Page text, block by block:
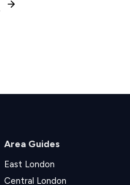
Area Guides
East London
Central London